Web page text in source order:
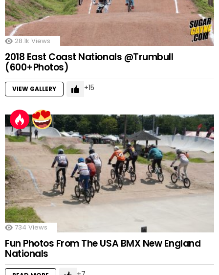
28.1k Views
2018 East Coast Nationals @Trumbull
(600+Photos)
VIEW GALLERY 15
734 Views
Fun Photos From The USA BMX New England
Nationals